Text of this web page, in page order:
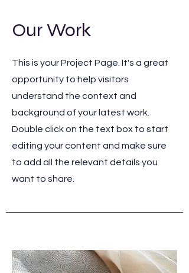
Our Work
This is your Project Page. It's a great
opportunity to help visitors
understand the context and
background of your latest work.
Double click on the text box to start
editing your content and make sure
to add all the relevant details you
want to share.